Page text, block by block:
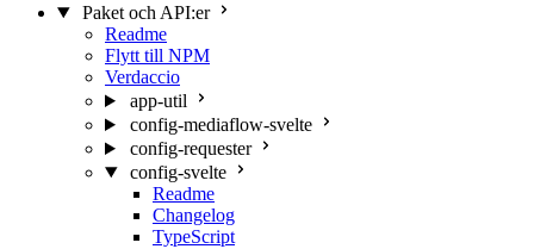
Paket och API:er
Readme
Flytt till NPM
Verdaccio
app-util
config-mediaflow-svelte
config-requester
config-svelte
Readme
Changelog
TypeScript